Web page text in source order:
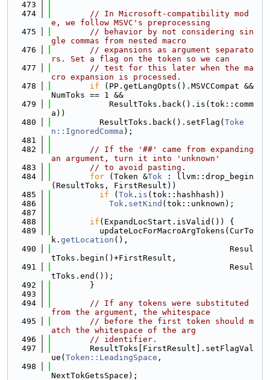
  473
  474
// In Microsoft-compatibility mod
e, we follow MSVC's preprocessing
  475
// behavior by not considering sin
gle commas from nested macro
  476
// expansions as argument separato
rs. Set a flag on the token so we can
  477
// test for this later when the ma
cro expansion is processed.
  478
if (PP.getLangOpts().MSVCCompat &&
NumToks == 1 &&
  479
            ResultToks.back().is(tok::comm
a))
  480
          ResultToks.back().setFlag(
Toke
n::IgnoredComma );
  481
  482
// If the '##' came from expanding
an argument, turn it into 'unknown'
  483
// to avoid pasting.
  484
for (Token &Tok : llvm::drop_begin
(ResultToks, FirstResult))
  485
if ( Tok . is (tok::hashhash))
  486
Tok . setKind (tok::unknown);
  487
  488
if (ExpandLocStart.isValid()) {
  489
          updateLocForMacroArgTokens(CurTo
k. getLocation (),
  490
                                     Resul
tToks.begin()+FirstResult,
  491
                                     Resul
tToks.end());
  492
        }
  493
  494
// If any tokens were substituted
from the argument, the whitespace
  495
// before the first token should m
atch the whitespace of the arg
  496
// identifier.
  497
        ResultToks[FirstResult].setFlagVal
ue( Token::LeadingSpace ,
  498
NextTokGetsSpace);